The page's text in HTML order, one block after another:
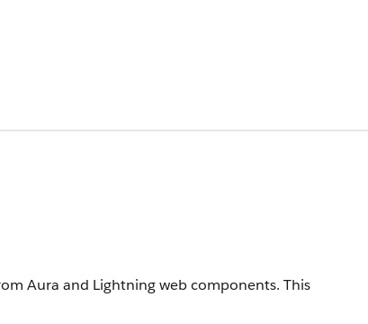
Aura and Lightning web components. This